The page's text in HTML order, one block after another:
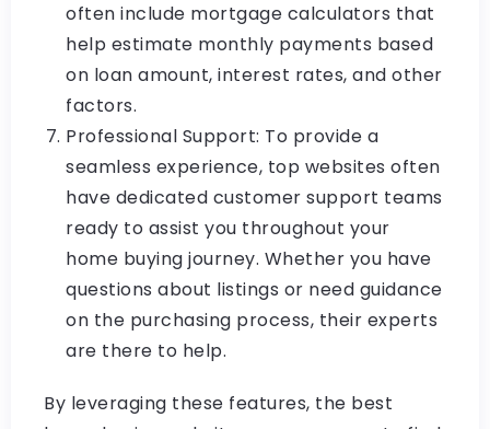
often include mortgage calculators that
help estimate monthly payments based
on loan amount, interest rates, and other
factors.
Professional Support: To provide a
seamless experience, top websites often
have dedicated customer support teams
ready to assist you throughout your
home buying journey. Whether you have
questions about listings or need guidance
on the purchasing process, their experts
are there to help.
By leveraging these features, the best